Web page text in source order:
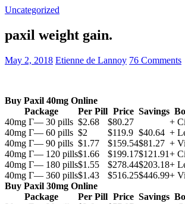
Uncategorized
paxil weight gain.
May 2, 2018 Etienne de Lannoy 76 Comments
Buy Paxil 40mg Online
Package
Per Pill Price Savings
40mg Г— 30 pills $2.68 $80.27 +
40mg Г— 60 pills $2 $119.9 $40.64 +
40mg Г— 90 pills $1.77 $159.54$81.27 +
40mg Г— 120 pills$1.66 $199.17$121.91+
40mg Г— 180 pills$1.55 $278.44$203.18+
40mg Г— 360 pills$1.43 $516.25$446.99+
Buy Paxil 30mg Online
Package
Per Pill Price Savings